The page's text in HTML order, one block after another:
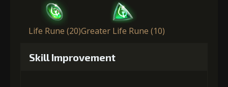
Life Rune (20)Greater Life Rune (10)
Skill Improvement